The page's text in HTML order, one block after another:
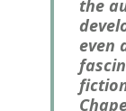
the
even